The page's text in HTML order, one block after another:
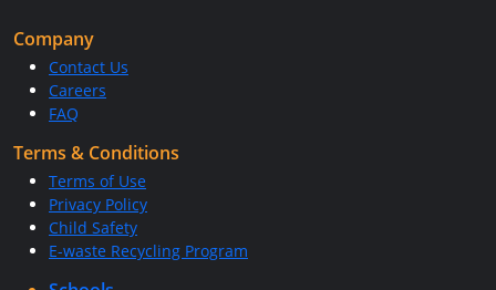
Company
Contact Us
Careers
FAQ
Terms & Conditions
Terms of Use
Privacy Policy
Child Safety
E-waste Recycling Program